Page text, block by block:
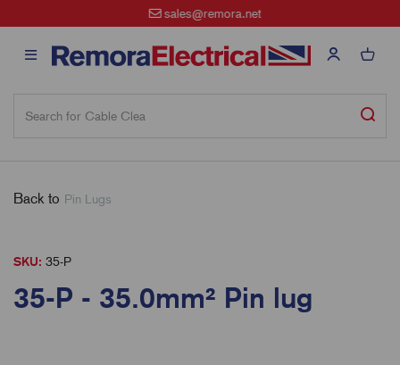
sales@remora.net
Back to Pin Lugs
SKU: 35-P
35-P - 35.0mm² Pin lug